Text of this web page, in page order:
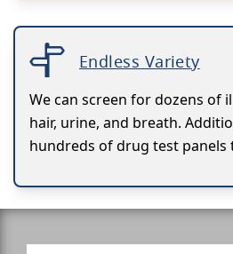
Endless Variety
We can screen for dozens of
hair, urine, and breath.
hundreds of drug test panels